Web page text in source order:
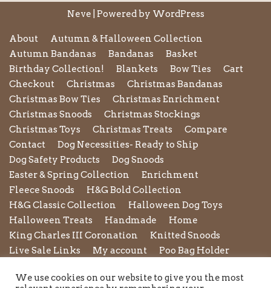
Neve | Powered by WordPress
About
Autumn & Halloween Collection
Autumn Bandanas
Bandanas
Basket
Birthday Collection!
Blankets Bow Ties
Cart
Checkout
Christmas
Christmas Bandanas
Christmas Bow Ties
Christmas Enrichment
Christmas Snoods
Christmas Stockings
Christmas Toys
Christmas Treats
Compare
Contact
Dog Necessities- Ready to Ship
Dog Safety Products
Dog Snoods
Easter & Spring Collection
Enrichment
Fleece Snoods
H&G Bold Collection
H&G Classic Collection
Halloween Dog Toys
Halloween Treats
Handmade
Home
King Charles III Coronation
Knitted Snoods
Live Sale Links
My account
Poo Bag Holder
Refund and Returns Policy
Rope Leads Scrunchies
We use cookies on our website to give you the most